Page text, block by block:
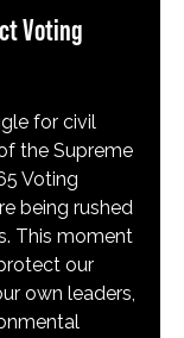
Voting
for civil
the Supreme
Voting
being rushed
This moment
our
own leaders,